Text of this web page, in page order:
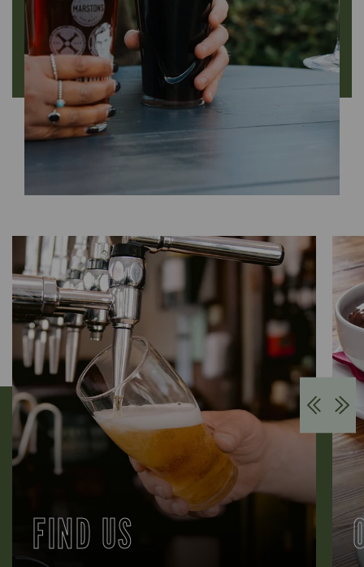
FIND US